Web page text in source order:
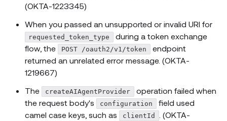
(OKTA-1223345)
When you passed an unsupported or invalid URI for
requested_token_type
during a token exchange
flow, the
POST /oauth2/v1/token
endpoint
returned an unrelated error message. (OKTA-
1219667)
The
createAIAgentProvider
operation failed when
the request body's
configuration
field used
camel case keys, such as
clientId
. (OKTA-